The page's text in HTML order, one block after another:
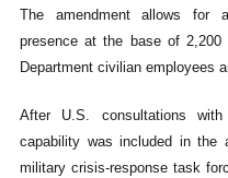
The amendment allows for
presence at the base of 2,200
Department civilian employees
After U.S. consultations
capability was included in the
military crisis-response task